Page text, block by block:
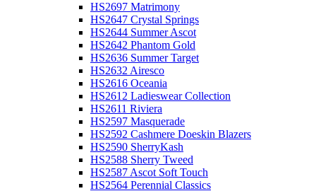
HS2697 Matrimony
HS2647 Crystal Springs
HS2644 Summer Ascot
HS2642 Phantom Gold
HS2636 Summer Target
HS2632 Airesco
HS2616 Oceania
HS2612 Ladieswear Collection
HS2611 Riviera
HS2597 Masquerade
HS2592 Cashmere Doeskin Blazers
HS2590 SherryKash
HS2588 Sherry Tweed
HS2587 Ascot Soft Touch
HS2564 Perennial Classics